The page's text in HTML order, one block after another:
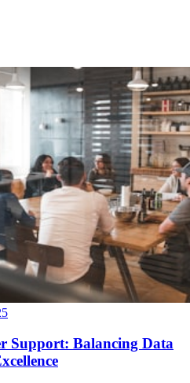
Support: Balancing Data